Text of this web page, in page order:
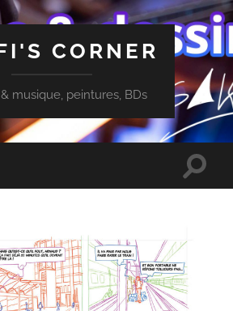
CORNER
musique, peintures, BDs
Toggle